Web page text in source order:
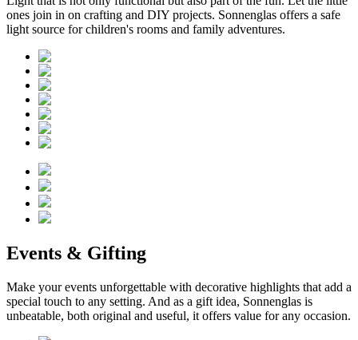
ones join in on crafting and DIY projects. Sonnenglas offers a safe
light source for children's rooms and family adventures.
Events & Gifting
Make your events unforgettable with decorative highlights that add a
special touch to any setting. And as a gift idea, Sonnenglas is
unbeatable, both original and useful, it offers value for any occasion.